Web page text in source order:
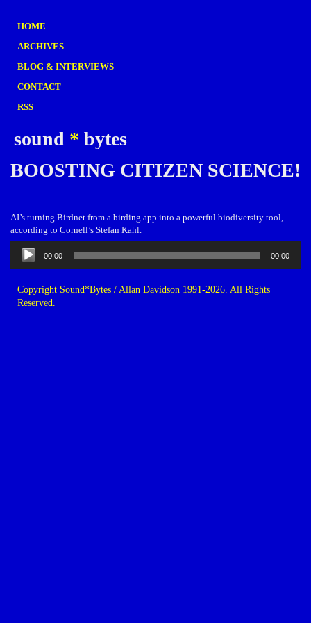
HOME
ARCHIVES
BLOG & INTERVIEWS
CONTACT
RSS
sound * bytes
BOOSTING CITIZEN SCIENCE!
AI’s turning Birdnet from a birding app into a powerful biodiversity tool,
according to Cornell’s Stefan Kahl.
Audio
Player
00:00 00:00
Copyright Sound*Bytes / Allan Davidson 1991-2026. All Rights
Reserved.